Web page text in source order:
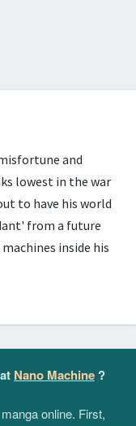
and
lowest in the war
to have his world
from a future
inside his
Nano Machine ?
online. First,